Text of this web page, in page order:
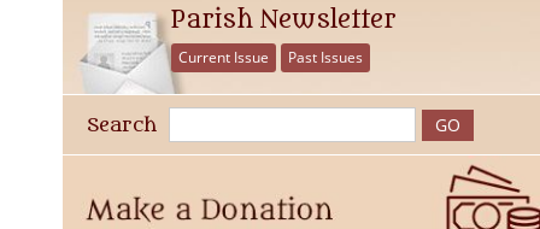
Parish Newsletter
Current Issue Past Issues
Search